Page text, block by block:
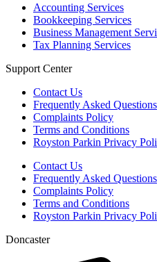
Accounting Services
Bookkeeping Services
Business Management
Tax Planning Services
Support Center
Contact Us
Frequently Asked Questions
Complaints Policy
Terms and Conditions
Royston Parkin Privacy
Contact Us
Frequently Asked Questions
Complaints Policy
Terms and Conditions
Royston Parkin Privacy
Doncaster